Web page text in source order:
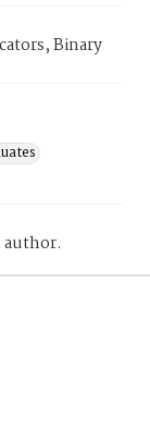
Binary
author.